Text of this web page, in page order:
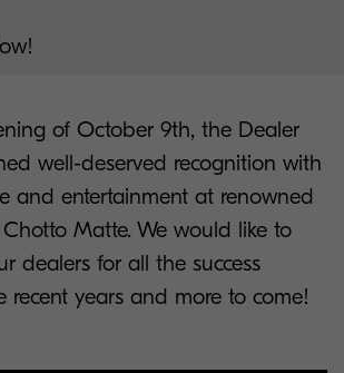
of October 9th, the Dealer
well-deserved recognition with
and entertainment at renowned
Chotto Matte. We would like to
dealers for all the success
recent years and more to come!